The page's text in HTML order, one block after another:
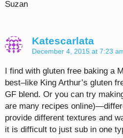
Suzan
Katescarlata
December 4, 2015 at 7:23
I find with gluten free baking a
best–like King Arthur’s gluten
GF blend. Or you can try
are many recipes
provide different textures and
it is difficult to just sub in one